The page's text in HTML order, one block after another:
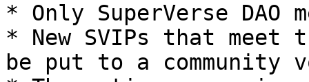
* Only SuperVerse DAO
* New SVIPs that
be put to a community